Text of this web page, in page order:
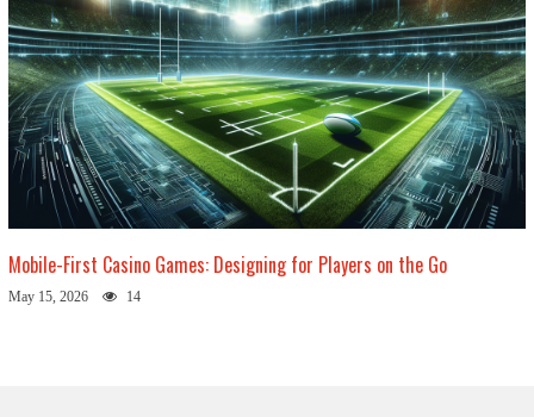
Mobile-First Casino Games: Designing for Players on the Go
May 15, 2026 14